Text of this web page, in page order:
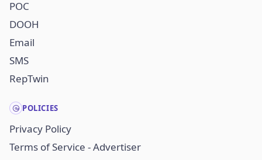
POC
DOOH
Email
SMS
RepTwin
POLICIES
Privacy Policy
Terms of Service - Advertiser